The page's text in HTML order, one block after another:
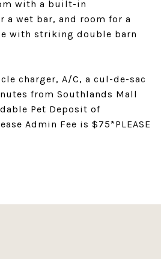
with a built-in
a wet bar, and room for a
with striking double barn
charger, A/C, a cul-de-sac
from Southlands Mall
Pet Deposit of
Admin Fee is $75*PLEASE